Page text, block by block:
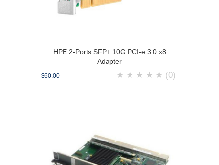
HPE 2-Ports SFP+ 10G PCI-e 3.0 x8
Adapter
$60.00 ★ ★ ★ ★ ★ (0)